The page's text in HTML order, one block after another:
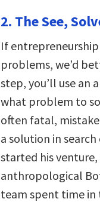
2. The See,
If
problems, we’d
step, you’ll use
what problem to
often fatal,
a solution in
started his venture,
anthropological
team spent time in